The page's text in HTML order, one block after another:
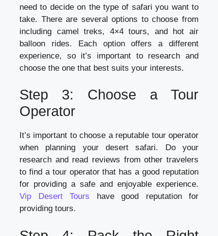
need to decide on the type of safari you want to
take. There are several options to choose from
including camel treks, 4×4 tours, and hot air
balloon rides. Each option offers a different
experience, so it’s important to research and
choose the one that best suits your interests.
Step 3: Choose a Tour
Operator
It’s important to choose a reputable tour operator
when planning your desert safari. Do your
research and read reviews from other travelers
to find a tour operator that has a good reputation
for providing a safe and enjoyable experience.
Vip Desert Tours have good reputation for
providing tours.